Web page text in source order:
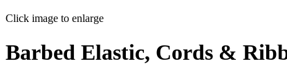
Click image to enlarge
Barbed Elastic, Cords &